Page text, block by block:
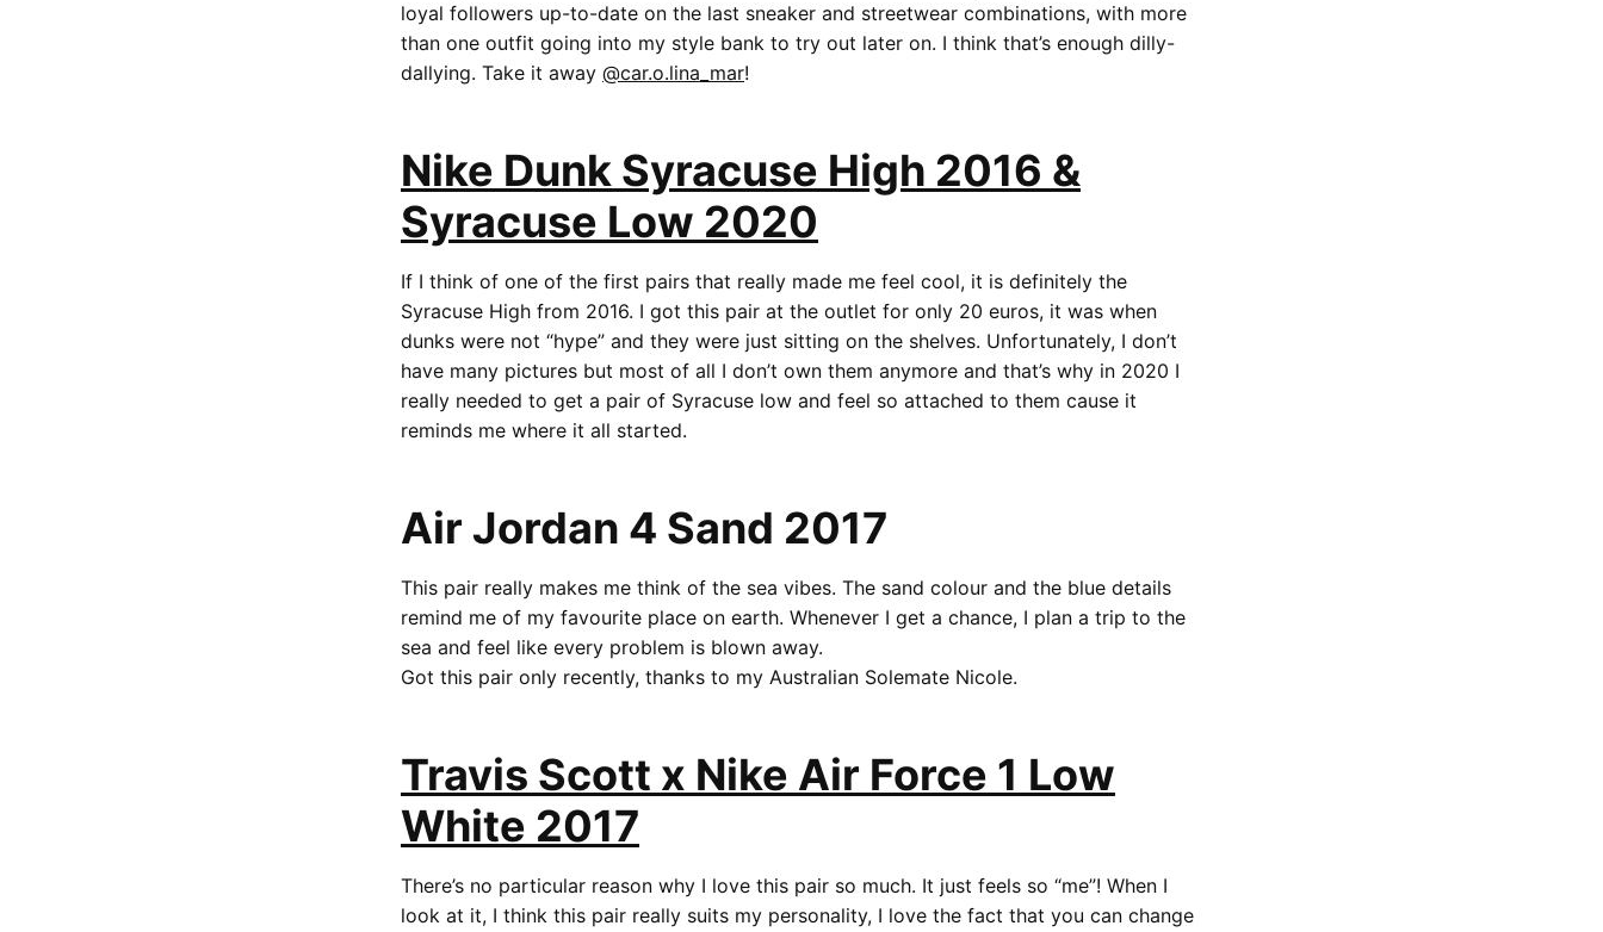
loyal followers up-to-date on the last sneaker and streetwear combinations, with more
than one outfit going into my style bank to try out later on. I think that’s enough dilly-
dallying. Take it away @car.o.lina_mar!
Nike Dunk Syracuse High 2016 &
Syracuse Low 2020
If I think of one of the first pairs that really made me feel cool, it is definitely the
Syracuse High from 2016. I got this pair at the outlet for only 20 euros, it was when
dunks were not “hype” and they were just sitting on the shelves. Unfortunately, I don’t
have many pictures but most of all I don’t own them anymore and that’s why in 2020 I
really needed to get a pair of Syracuse low and feel so attached to them cause it
reminds me where it all started.
Air Jordan 4 Sand 2017
This pair really makes me think of the sea vibes. The sand colour and the blue details
remind me of my favourite place on earth. Whenever I get a chance, I plan a trip to the
sea and feel like every problem is blown away.
Got this pair only recently, thanks to my Australian Solemate Nicole.
Travis Scott x Nike Air Force 1 Low
White 2017
There’s no particular reason why I love this pair so much. It just feels so “me”! When I
look at it, I think this pair really suits my personality, I love the fact that you can change